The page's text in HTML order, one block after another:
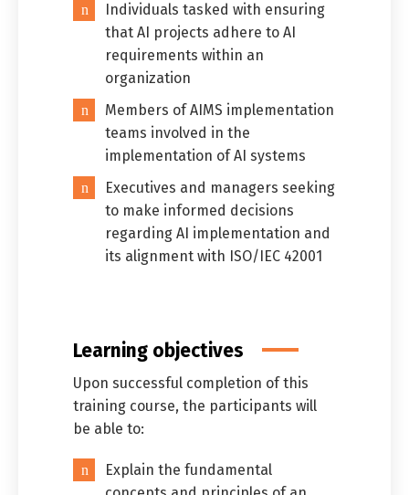
Individuals tasked with ensuring
that AI projects adhere to AI
requirements within an
organization
Members of AIMS implementation
teams involved in the
implementation of AI systems
Executives and managers seeking
to make informed decisions
regarding AI implementation and
its alignment with ISO/IEC 42001
Learning objectives
Upon successful completion of this
training course, the participants will
be able to:
Explain the fundamental